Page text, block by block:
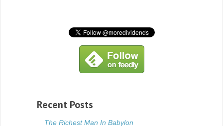
Recent Posts
The Richest Man In Babylon